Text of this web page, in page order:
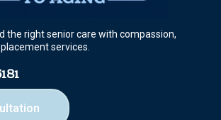
the right senior care with compassion,
services.